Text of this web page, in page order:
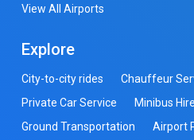
View All Airports
Explore
City-to-city rides
Chauffeur
Private Car Service
Minibus
Ground Transportation
Airport